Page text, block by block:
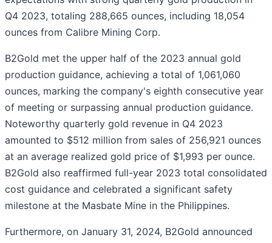
Q4 2023, totaling 288,665 ounces, including 18,054
ounces from Calibre Mining Corp.
B2Gold met the upper half of the 2023 annual gold
production guidance, achieving a total of 1,061,060
ounces, marking the company's eighth consecutive year
of meeting or surpassing annual production guidance.
Noteworthy quarterly gold revenue in Q4 2023
amounted to $512 million from sales of 256,921 ounces
at an average realized gold price of $1,993 per ounce.
B2Gold also reaffirmed full-year 2023 total consolidated
cost guidance and celebrated a significant safety
milestone at the Masbate Mine in the Philippines.
Furthermore, on January 31, 2024, B2Gold announced